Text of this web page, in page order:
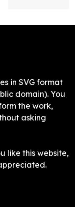
in SVG format
domain). You
the work,
asking
like this website,